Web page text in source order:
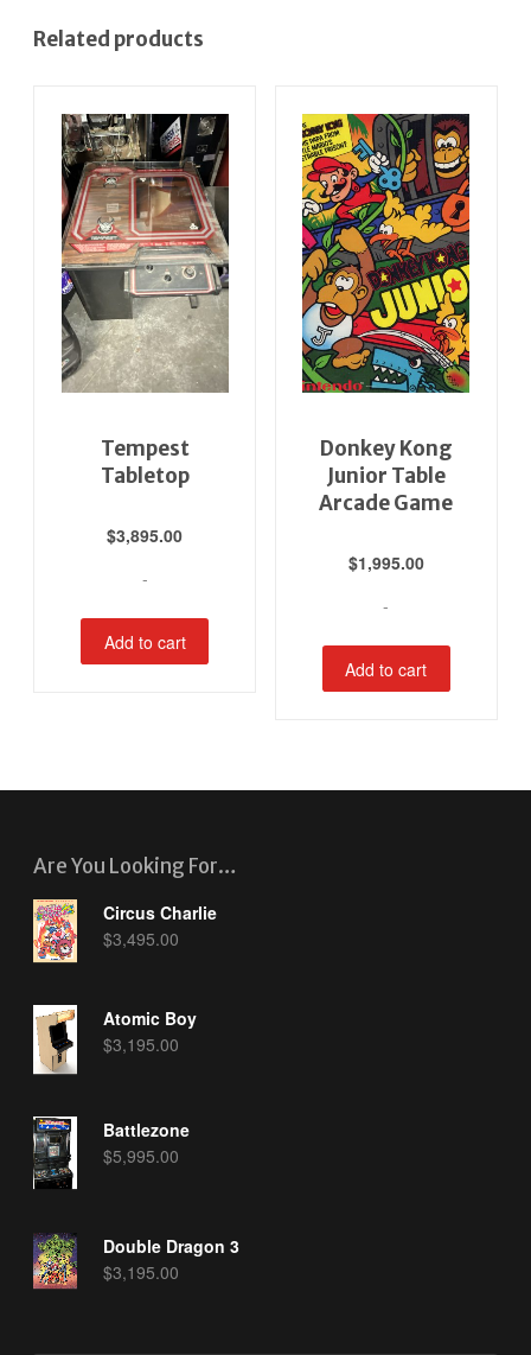
Related products
Tempest
Tabletop
$3,895.00
-
Add to cart
Donkey Kong
Junior Table
Arcade Game
$1,995.00
-
Add to cart
Are You Looking For…
Circus Charlie
$3,495.00
Atomic Boy
$3,195.00
Battlezone
$5,995.00
Double Dragon 3
$3,195.00